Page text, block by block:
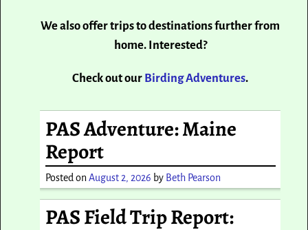
We also offer trips to destinations further from
home. Interested?
Check out our Birding Adventures.
PAS Adventure: Maine
Report
Posted onAugust 2, 2026 by Beth Pearson
PAS Field Trip Report: